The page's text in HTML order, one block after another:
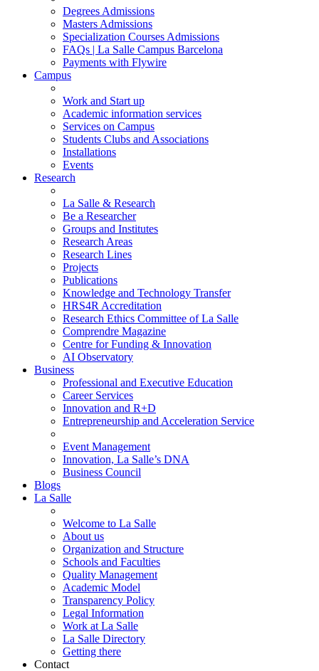
Degrees Admissions
Masters Admissions
Specialization Courses Admissions
FAQs | La Salle Campus Barcelona
Payments with Flywire
Campus
Work and Start up
Academic information services
Services on Campus
Students Clubs and Associations
Installations
Events
Research
La Salle & Research
Be a Researcher
Groups and Institutes
Research Areas
Research Lines
Projects
Publications
Knowledge and Technology Transfer
HRS4R Accreditation
Research Ethics Committee of La Salle
Comprendre Magazine
Centre for Funding & Innovation
AI Observatory
Business
Professional and Executive Education
Career Services
Innovation and R+D
Entrepreneurship and Acceleration Service
Event Management
Innovation, La Salle’s DNA
Business Council
Blogs
La Salle
Welcome to La Salle
About us
Organization and Structure
Schools and Faculties
Quality Management
Academic Model
Transparency Policy
Legal Information
Work at La Salle
La Salle Directory
Getting there
Contact